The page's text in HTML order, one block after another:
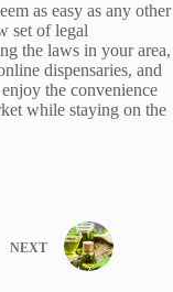
as easy as any other
set of legal
the laws in your area,
dispensaries, and
the convenience
while staying on the
NEXT